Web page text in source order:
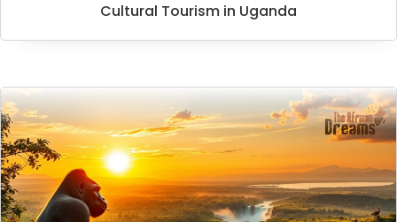
Cultural Tourism in Uganda